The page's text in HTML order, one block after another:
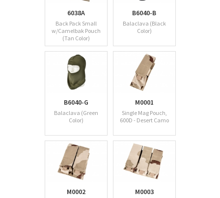
6038A
Back Pack Small
w/Camelbak Pouch
(Tan Color)
B6040-B
Balaclava (Black
Color)
B6040-G
Balaclava (Green
Color)
M0001
Single Mag Pouch,
600D - Desert Camo
M0002 M0003